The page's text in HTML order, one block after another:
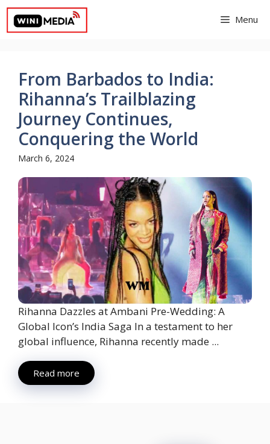
Skip
content
Menu
From Barbados to India:
Rihanna’s Trailblazing
Journey Continues,
Conquering the World
March 6, 2024
Rihanna Dazzles at Ambani Pre-Wedding: A
Global Icon’s India Saga In a testament to her
global influence, Rihanna recently made ...
Read more